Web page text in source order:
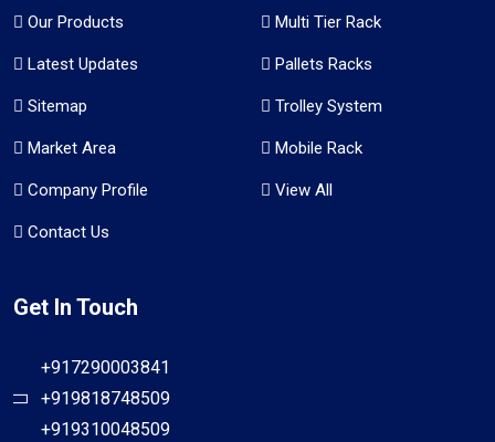
Our Products
Latest Updates
Sitemap
Market Area
Company Profile
Contact Us
Multi Tier Rack
Pallets Racks
Trolley System
Mobile Rack
View All
Get In Touch
+917290003841
+919818748509
+919310048509